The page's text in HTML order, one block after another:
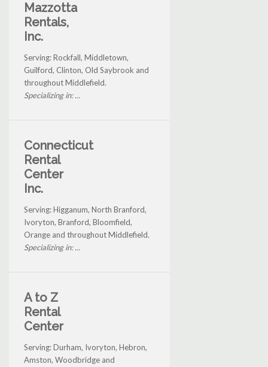
Mazzotta
Rentals,
Inc.
Serving: Rockfall, Middletown,
Guilford, Clinton, Old Saybrook and
throughout Middlefield.
Specializing in: ...
Connecticut
Rental
Center
Inc.
Serving: Higganum, North Branford,
Ivoryton, Branford, Bloomfield,
Orange and throughout Middlefield.
Specializing in: ...
A to Z
Rental
Center
Serving: Durham, Ivoryton, Hebron,
Amston, Woodbridge and